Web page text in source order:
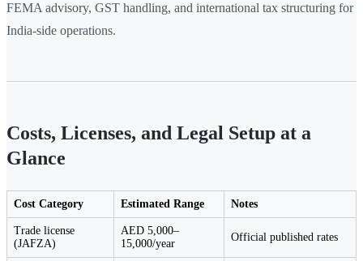
FEMA advisory, GST handling, and international tax structuring for
India-side operations.
Costs, Licenses, and Legal Setup at a
Glance
Cost Category Estimated Range Notes
Trade license
(JAFZA)
AED 5,000–
15,000/year
Official published rates